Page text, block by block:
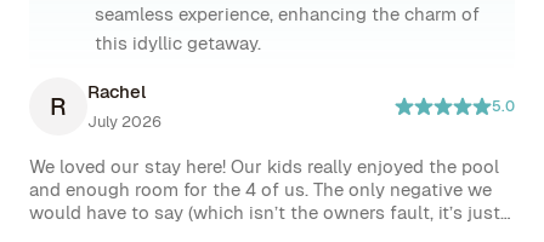
seamless experience, enhancing the charm of
this idyllic getaway.
R Rachel
July 2026
5.0
We loved our stay here! Our kids really enjoyed the pool
and enough room for the 4 of us. The only negative we
would have to say (which isn’t the owners fault, it’s just